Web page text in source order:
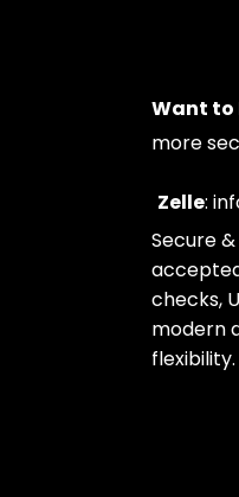
Want to
more
Zelle:
Secure
checks,
modern
flexibility.